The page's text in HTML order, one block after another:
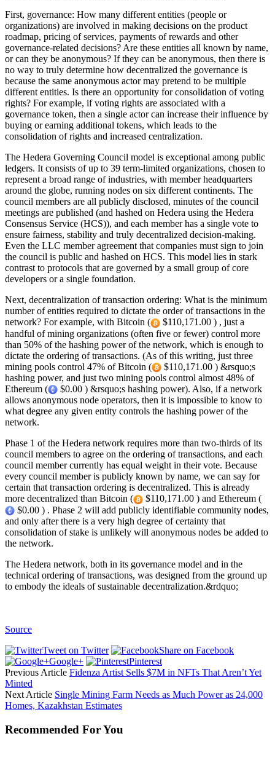
First, governance: How many different entities (people or
organizations) are involved in making decisions on the product
roadmap, pricing of services, payments of rewards and other
governance-related decisions? Are these entities all known by name,
or can they be anonymous? If they can be anonymous, then there is
no way to truly determine how decentralized the governance is
because the same anonymous actor may pretend to be multiple
different entities. Is there an opportunity for consolidation of voting
rights? For example, if voting rights are associated with a
governance token, then a single actor can increase their influence by
buying or earning additional tokens, which leads to the
consolidation of rights and increased centralization.
The Hedera Governing Council model is exceptional among public
ledgers. It consists of up to 39 term-limited organizations, chosen to
represent a broad range of industries, with member headquarters
around the globe, running nodes on six different continents. The
council members are all publicly disclosed, minutes of the council
meetings are published (and hashed on Hedera using the Hedera
Consensus Service (HCS)), and each member has a single vote to
ensure fairness, stability and truly decentralized decision-making.
Even the LLC member agreement that companies must sign to join
the council is public and hashed on HCS. This model lies in stark
contrast to protocols that are governed by a small group of core
developers or a single foundation.
Next, decentralization of transaction ordering: What is the minimum
number of entities required to dictate the order of transactions in the
network? For example, with Bitcoin (
$110,171.00 ) , just a
handful of mining organizations (often five or fewer) control more
than 50% of the hashing power of the network, which is enough to
dictate the ordering of transactions. (As of this writing, just three
mining pools control 47% of Bitcoin (
$110,171.00 ) &rsquo;s
hashing power, and just two mining pools control almost 48% of
Ethereum (
$0.00 ) &rsquo;s hashing power). Also, if a network
allows anonymous node operators, then it is impossible to know to
what degree any given entity controls the hashing power of the
network.
Phase 1 of the Hedera network requires more than two-thirds of its
council members to agree on the ordering of transactions, and each
council member currently has equal weight in their vote. Because
every council member is publicly known by name, we can say for
certain that transaction ordering is decentralized. This is already
more decentralized than Bitcoin (
$110,171.00 ) and Ethereum (
$0.00 ) . Phase 2 will add publicly identifiable community nodes,
and only after there is a very high degree of certainty that
consolidation of stake is unlikely will anonymous nodes be added to
the network.
The Hedera network, both in its governance model and in the
technical ordering of transactions, was designed from the ground up
to embody the ideals of sustainable decentralization.&rdquo;
Source
Tweet on Twitter
Share on Facebook
Google+
Pinterest
Previous Article Fidenza Artist Sells $7M in NFTs That Aren’t Yet
Minted
Next Article Single Mining Farm Needs as Much Power as 24,000
Homes, Kazakhstan Estimates
Recommended For You